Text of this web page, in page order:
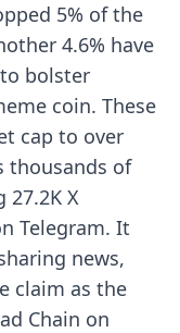
5% of the
4.6% have
bolster
coin. These
cap to over
thousands of
X
Telegram. It
news,
claim as the
Chain on